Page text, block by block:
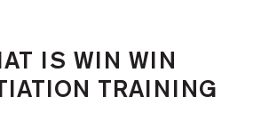
IS WIN WIN
TRAINING